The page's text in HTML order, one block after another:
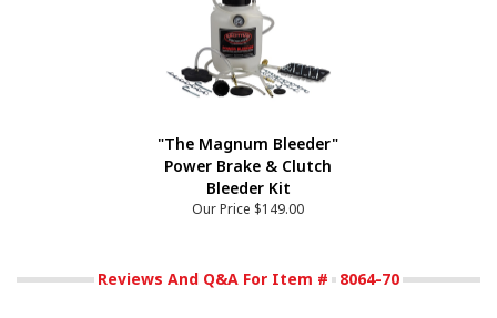
"The Magnum Bleeder"
Power Brake & Clutch
Bleeder Kit
Our Price $149.00
Reviews And Q&A For Item # 8064-70